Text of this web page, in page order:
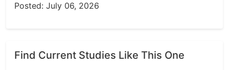
Posted: July 06, 2026
Find Current Studies Like This One